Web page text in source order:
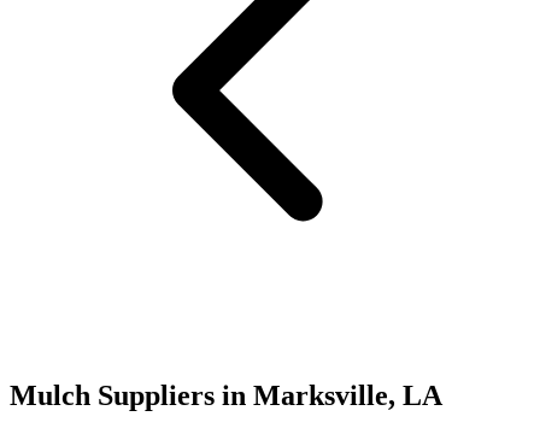
Mulch Suppliers in Marksville, LA